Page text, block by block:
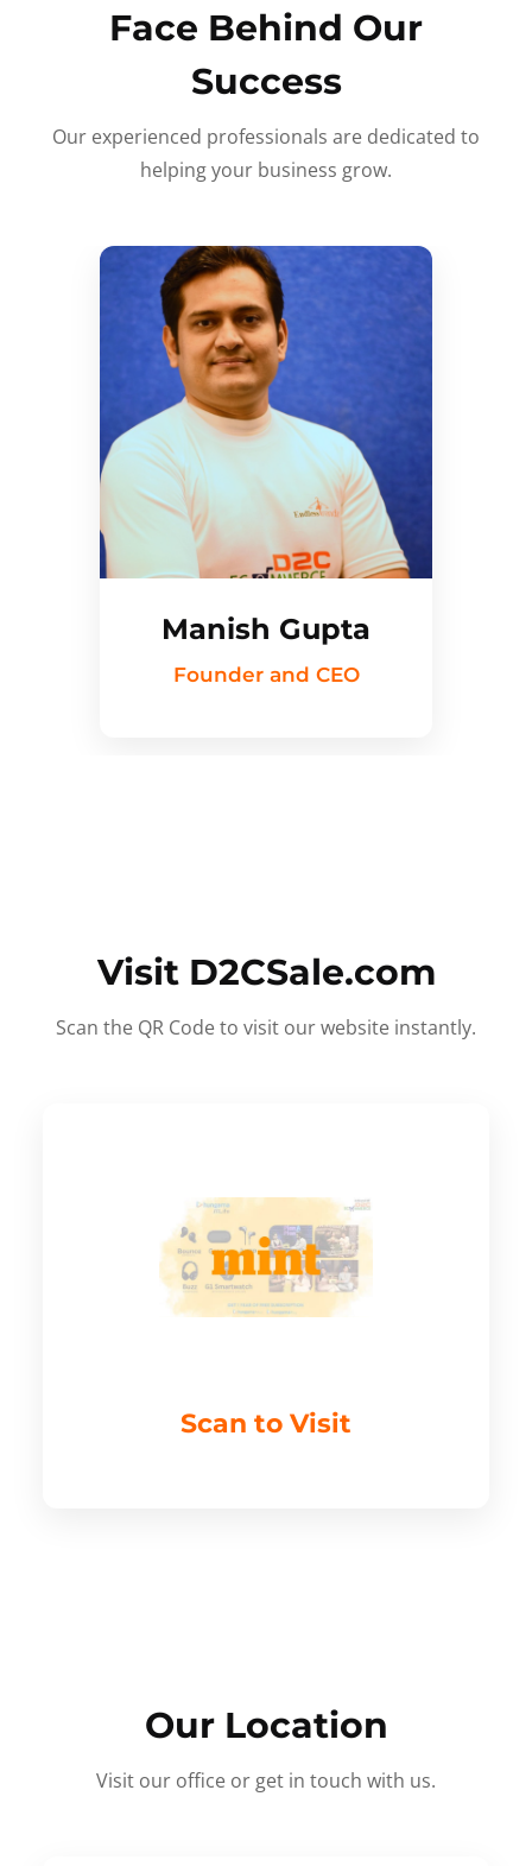
Face Behind Our
Success
Our experienced professionals are dedicated to
helping your business grow.
Manish Gupta
Founder and CEO
Visit D2CSale.com
Scan the QR Code to visit our website instantly.
Scan to Visit
Our Location
Visit our office or get in touch with us.